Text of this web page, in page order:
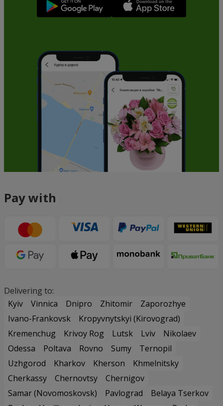
Pay with
Delivering to:
Kyiv
Vinnica Dnipro Zhitomir
Zaporozhye
Ivano-Frankovsk
Kropyvnytskyi (Kirovograd)
Kremenchug
Krivoy Rog Lutsk Lviv
Nikolaev
Odessa
Poltava Rovno Sumy
Ternopil
Uzhgorod
Kharkov Kherson
Khmelnitsky
Cherkassy
Chernovtsy
Chernigov
Samar (Novomoskovsk)
Pavlograd
Belaya Tserkov